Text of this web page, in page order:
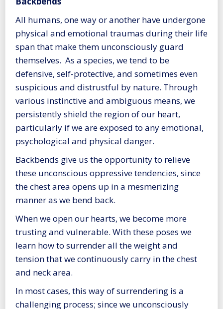
All humans, one way or another have undergone
physical and emotional traumas during their life
span that make them unconsciously guard
themselves. As a species, we tend to be
defensive, self-protective, and sometimes even
suspicious and distrustful by nature. Through
various instinctive and ambiguous means, we
persistently shield the region of our heart,
particularly if we are exposed to any emotional,
psychological and physical danger.
Backbends give us the opportunity to relieve
these unconscious oppressive tendencies, since
the chest area opens up in a mesmerizing
manner as we bend back.
When we open our hearts, we become more
trusting and vulnerable. With these poses we
learn how to surrender all the weight and
tension that we continuously carry in the chest
and neck area.
In most cases, this way of surrendering is a
challenging process; since we unconsciously